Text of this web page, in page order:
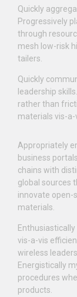
Quickly
Progressively
through
mesh low-risk
tailers.
Quickly
leadership
rather than
materials vis-
Appropriately
business
chains with
global sources
innovate open-
materials.
vis-a-vis
wireless
Energistically
procedures
products.